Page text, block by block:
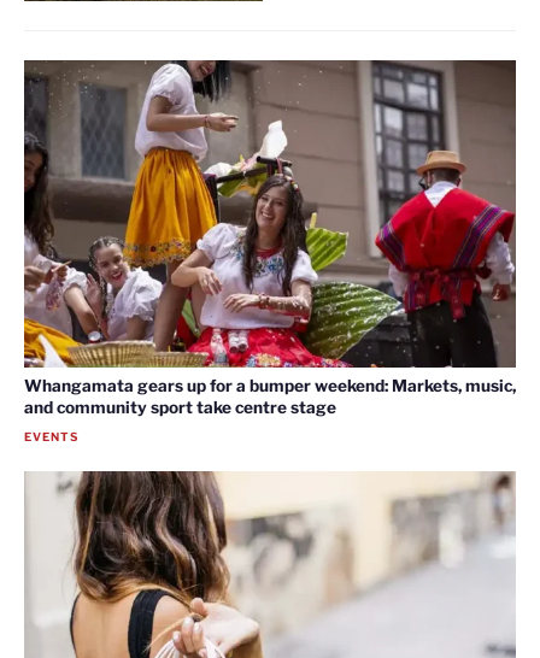
Whangamata gears up for a bumper weekend: Markets, music,
and community sport take centre stage
EVENTS